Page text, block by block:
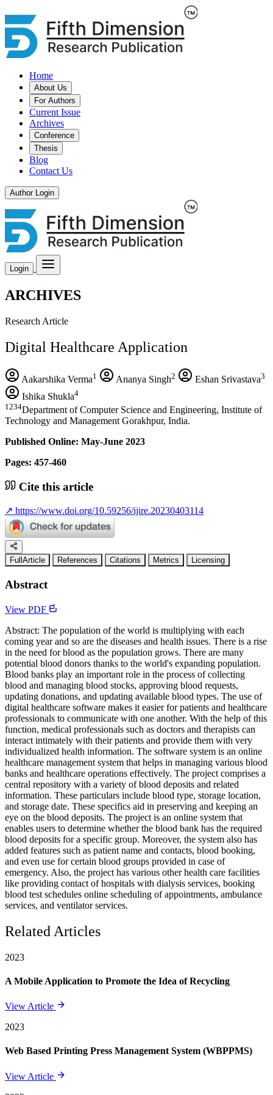
Home
About Us
For Authors
Current Issue
Archives
Conference
Thesis
Blog
Contact Us
Author Login
Login
ARCHIVES
Research Article
Digital Healthcare Application
Aakarshika Verma1 Ananya Singh2 Eshan Srivastava3
Ishika Shukla4
1234Department of Computer Science and Engineering, Institute of
Technology and Management Gorakhpur, India.
Published Online: May-June 2023
Pages: 457-460
Cite this article
↗ https://www.doi.org/10.59256/ijire.20230403114
FullArticle References Citations Metrics Licensing
Abstract
View PDF
Abstract: The population of the world is multiplying with each
coming year and so are the diseases and health issues. There is a rise
in the need for blood as the population grows. There are many
potential blood donors thanks to the world's expanding population.
Blood banks play an important role in the process of collecting
blood and managing blood stocks, approving blood requests,
updating donations, and updating available blood types. The use of
digital healthcare software makes it easier for patients and healthcare
professionals to communicate with one another. With the help of this
function, medical professionals such as doctors and therapists can
interact intimately with their patients and provide them with very
individualized health information. The software system is an online
healthcare management system that helps in managing various blood
banks and healthcare operations effectively. The project comprises a
central repository with a variety of blood deposits and related
information. These particulars include blood type, storage location,
and storage date. These specifics aid in preserving and keeping an
eye on the blood deposits. The project is an online system that
enables users to determine whether the blood bank has the required
blood deposits for a specific group. Moreover, the system also has
added features such as patient name and contacts, blood booking,
and even use for certain blood groups provided in case of
emergency. Also, the project has various other health care facilities
like providing contact of hospitals with dialysis services, booking
blood test schedules online scheduling of appointments, ambulance
services, and ventilator services.
Related Articles
2023
A Mobile Application to Promote the Idea of Recycling
View Article
2023
Web Based Printing Press Management System (WBPPMS)
View Article